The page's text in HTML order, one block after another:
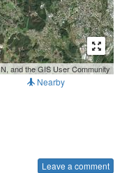
and the GIS User Community
Nearby
Leave a comment